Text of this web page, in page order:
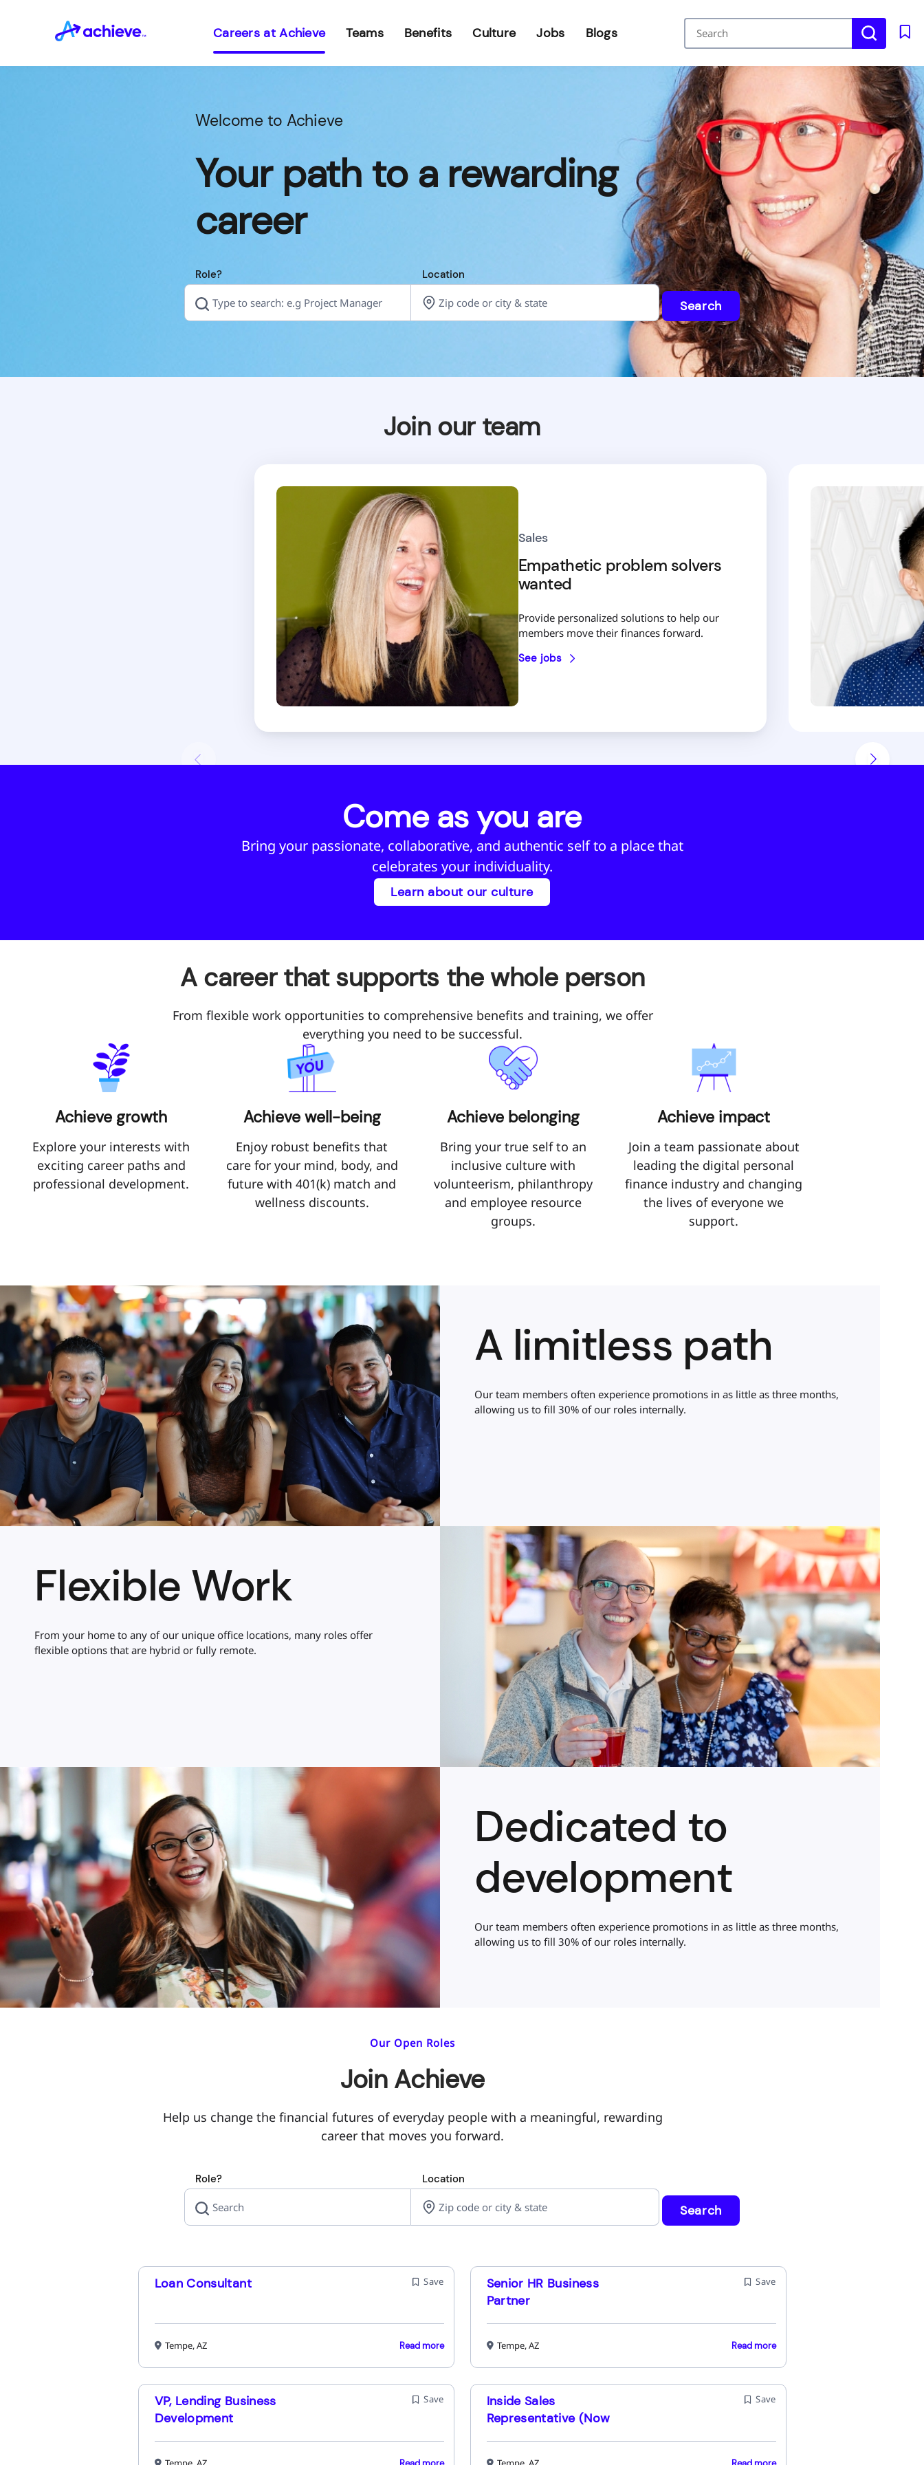
Careers at Achieve Teams Benefits Culture Jobs Blogs
Welcome to Achieve
Your path to a rewarding
career
Role?
Search
Location
Join our team
Sales
Empathetic problem solvers
wanted
Provide personalized solutions to help our
members move their finances forward.
See jobs
Come as you are
Bring your passionate, collaborative, and authentic self to a place that
celebrates your individuality.
Learn about our culture
A career that supports the whole person
From flexible work opportunities to comprehensive benefits and training, we offer
everything you need to be successful.
Achieve growth
Explore your interests with
exciting career paths and
professional development.
Achieve well-being
Enjoy robust benefits that
care for your mind, body, and
future with 401(k) match and
wellness discounts.
Achieve belonging
Bring your true self to an
inclusive culture with
volunteerism, philanthropy
and employee resource
groups.
Achieve impact
Join a team passionate about
leading the digital personal
finance industry and changing
the lives of everyone we
support.
A limitless path
Our team members often experience promotions in as little as three months,
allowing us to fill 30% of our roles internally.
Flexible Work
From your home to any of our unique office locations, many roles offer
flexible options that are hybrid or fully remote.
Dedicated to
development
Our team members often experience promotions in as little as three months,
allowing us to fill 30% of our roles internally.
Our Open Roles
Join Achieve
Help us change the financial futures of everyday people with a meaningful, rewarding
career that moves you forward.
Role?
Search
Location
Read more
Loan Consultant
Tempe, AZ
Save
Read more
Senior HR Business
Partner
Tempe, AZ
Save
VP, Lending Business
Development
Save
Inside Sales
Representative (Now
Save